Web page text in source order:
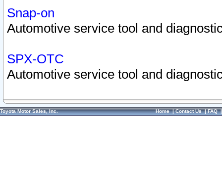
Snap-on
Automotive service tool and
SPX-OTC
Automotive service tool and
Toyota Motor Sales, Inc. Home|Contact Us|FAQ